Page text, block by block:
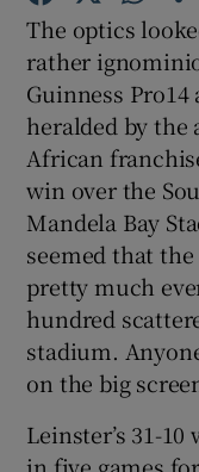
The optics
rather
Guinness
heralded by the
African
win over the
Mandela Bay
seemed that
pretty much
hundred
stadium.
on the big
Leinster’s 31-